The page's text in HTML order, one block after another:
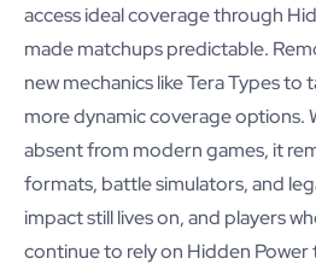
access ideal coverage through
made matchups predictable.
new mechanics like Tera Types to
more dynamic coverage options.
absent from modern games, it
formats, battle simulators, and
impact still lives on, and players
continue to rely on Hidden Power